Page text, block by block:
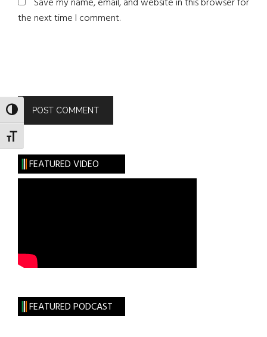
TOGGLE HIGH CONTRAST
TOGGLE FONT SIZE
the next time I comment.
FEATURED VIDEO
FEATURED PODCAST